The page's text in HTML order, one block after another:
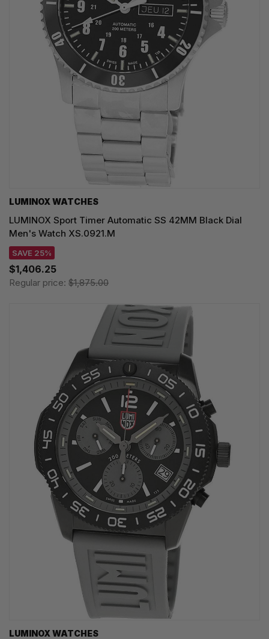
LUMINOX WATCHES
LUMINOX Sport Timer Automatic SS 42MM Black Dial
Men's Watch XS.0921.M
SAVE 25%
$1,406.25
Regular price: $1,875.00
LUMINOX WATCHES